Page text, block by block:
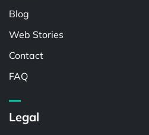
Blog
Web Stories
Contact
FAQ
Legal